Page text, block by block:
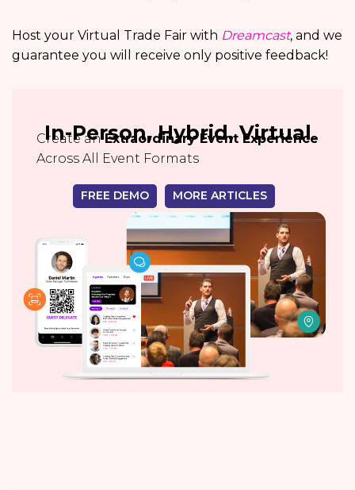
Host your Virtual Trade Fair with Dreamcast, and we
guarantee you will receive only positive feedback!
In-Person, Hybrid, Virtual
Create anExtraordinary Event Experience
Across All Event Formats
FREE DEMO MORE ARTICLES